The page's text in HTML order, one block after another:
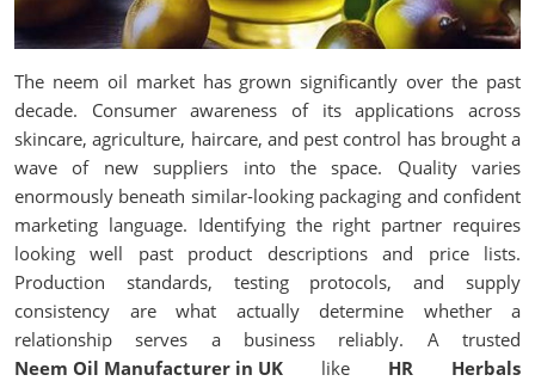
The neem oil market has grown significantly over the past
decade. Consumer awareness of its applications across
skincare, agriculture, haircare, and pest control has brought a
wave of new suppliers into the space. Quality varies
enormously beneath similar-looking packaging and confident
marketing language. Identifying the right partner requires
looking well past product descriptions and price lists.
Production standards, testing protocols, and supply
consistency are what actually determine whether a
relationship serves a business reliably. A trusted
Neem Oil Manufacturer in UK like HR Herbals